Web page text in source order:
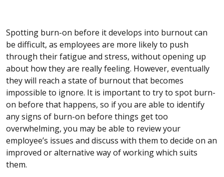
Spotting burn-on before it develops into burnout can
be difficult, as employees are more likely to push
through their fatigue and stress, without opening up
about how they are really feeling. However, eventually
they will reach a state of burnout that becomes
impossible to ignore. It is important to try to spot burn-
on before that happens, so if you are able to identify
any signs of burn-on before things get too
overwhelming, you may be able to review your
employee’s issues and discuss with them to decide on an
improved or alternative way of working which suits
them.